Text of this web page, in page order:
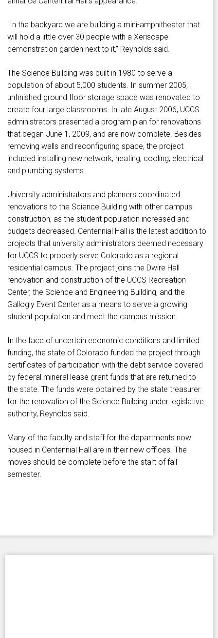
"In the backyard we are building a mini-amphitheater that
will hold a little over 30 people with a Xeriscape
demonstration garden next to it," Reynolds said.
The Science Building was built in 1980 to serve a
population of about 5,000 students. In summer 2005,
unfinished ground floor storage space was renovated to
create four large classrooms. In late August 2006, UCCS
administrators presented a program plan for renovations
that began June 1, 2009, and are now complete. Besides
removing walls and reconfiguring space, the project
included installing new network, heating, cooling, electrical
and plumbing systems.
University administrators and planners coordinated
renovations to the Science Building with other campus
construction, as the student population increased and
budgets decreased. Centennial Hall is the latest addition to
projects that university administrators deemed necessary
for UCCS to properly serve Colorado as a regional
residential campus. The project joins the Dwire Hall
renovation and construction of the UCCS Recreation
Center, the Science and Engineering Building, and the
Gallogly Event Center as a means to serve a growing
student population and meet the campus mission.
In the face of uncertain economic conditions and limited
funding, the state of Colorado funded the project through
certificates of participation with the debt service covered
by federal mineral lease grant funds that are returned to
the state. The funds were obtained by the state treasurer
for the renovation of the Science Building under legislative
authority, Reynolds said.
Many of the faculty and staff for the departments now
housed in Centennial Hall are in their new offices. The
moves should be complete before the start of fall
semester.